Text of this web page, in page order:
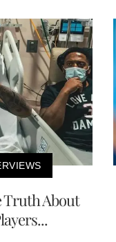
Truth About